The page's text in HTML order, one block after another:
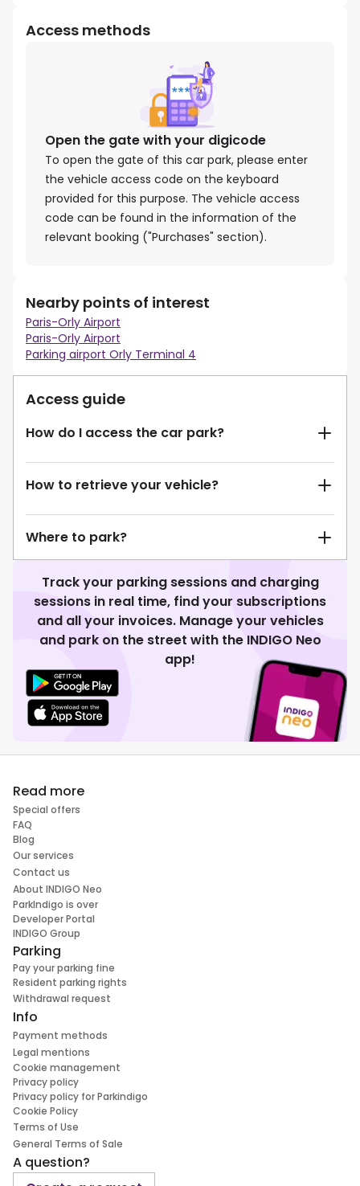
Access methods
Open the gate with your digicode
To open the gate of this car park, please enter
the vehicle access code on the keyboard
provided for this purpose. The vehicle access
code can be found in the information of the
relevant booking ("Purchases" section).
Nearby points of interest
Paris-Orly Airport
Paris-Orly Airport
Parking airport Orly Terminal 4
Access guide
How do I access the car park?
How to retrieve your vehicle?
Where to park?
Track your parking sessions and charging
sessions in real time, find your subscriptions
and all your invoices. Manage your vehicles
and park on the street with the INDIGO Neo
app!
Read more
Special offers
FAQ
Blog
Our services
Contact us
About INDIGO Neo
ParkIndigo is over
Developer Portal
INDIGO Group
Parking
Pay your parking fine
Resident parking rights
Withdrawal request
Info
Payment methods
Legal mentions
Cookie management
Privacy policy
Privacy policy for Parkindigo
Cookie Policy
Terms of Use
General Terms of Sale
A question?